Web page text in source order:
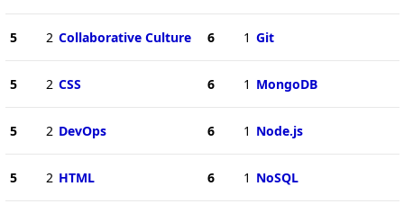
5 2 Collaborative Culture
5 2 CSS
5 2 DevOps
5 2 HTML
6 1 Git
6 1 MongoDB
6 1 Node.js
6 1 NoSQL